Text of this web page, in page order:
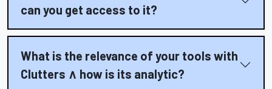
can you get access to it?
What is the relevance of your tools with
Clutters ∧ how is its analytic?